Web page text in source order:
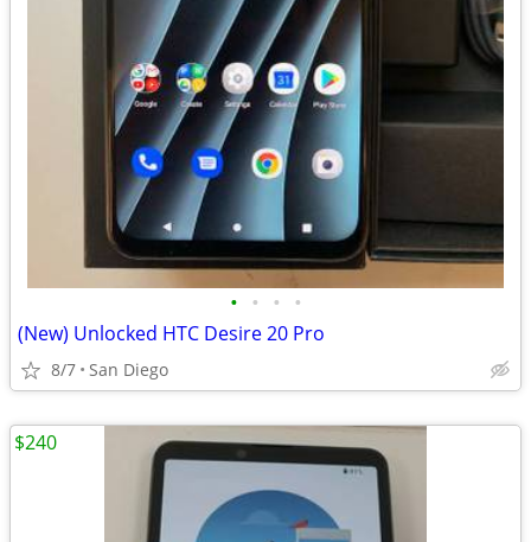
• • • •
(New) Unlocked HTC Desire 20 Pro
8/7 San Diego
$240